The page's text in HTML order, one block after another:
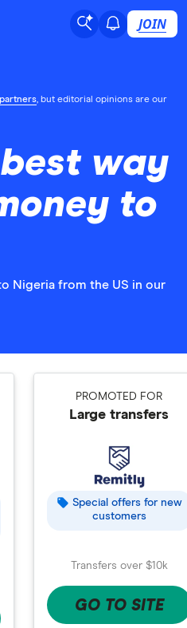
JOIN
, but editorial opinions are our
way
to
Nigeria from the US in our
PROMOTED FOR
Large transfers
Special offers for new
customers
Transfers over $10k
GO TO SITE